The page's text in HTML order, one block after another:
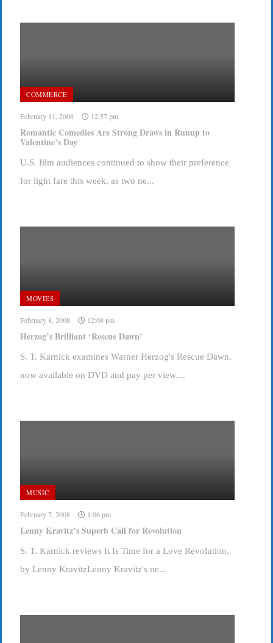
COMMERCE
February 11, 2008 12:57 pm
Romantic Comedies Are Strong Draws in Runup to
Valentine’s Day
U.S. film audiences continued to show their preference
for light fare this week, as two ne...
MOVIES
February 8, 2008 12:08 pm
Herzog’s Brilliant ‘Rescue Dawn’
S. T. Karnick examines Warner Herzog's Rescue Dawn,
now available on DVD and pay per view....
MUSIC
February 7, 2008 1:06 pm
Lenny Kravitz’s Superb Call for Revolution
S. T. Karnick reviews It Is Time for a Love Revolution,
by Lenny KravitzLenny Kravitz's ne...